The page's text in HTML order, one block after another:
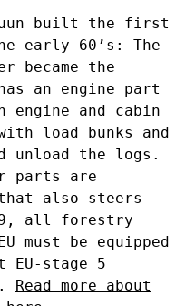
built the first
early 60’s: The
became the
an engine part
and cabin
load bunks and
unload the logs.
parts are
also steers
all forestry
must be equipped
EU-stage 5
Read more about